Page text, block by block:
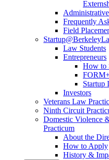
Frequently
Field
Law Students
Entrepreneurs
How to
Startup
Investors
Veterans Law
Ninth Circuit
Domestic Violence
Practicum
About the
How to Apply
History &